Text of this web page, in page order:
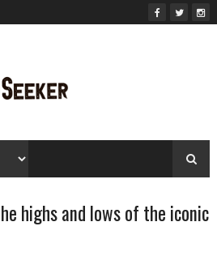
highs and lows of the iconic